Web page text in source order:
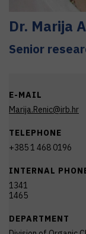
Dr. Marija
Senior
E-MAIL
Marija.Renic@irb.hr
TELEPHONE
+385 1 468 0196
INTERNAL
1341
1465
DEPARTMENT